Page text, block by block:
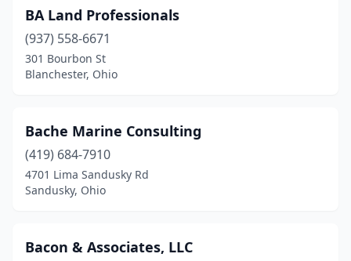
Maumee (2)
Mayfield(1)
Mentor (1)
Miamisburg(2)
Middleburg Heights
Milford (4)
BA Land Professionals
(937) 558-6671
301 Bourbon St
Blanchester, Ohio
Bache Marine Consulting
(419) 684-7910
4701 Lima Sandusky Rd
Sandusky, Ohio
Bacon & Associates, LLC